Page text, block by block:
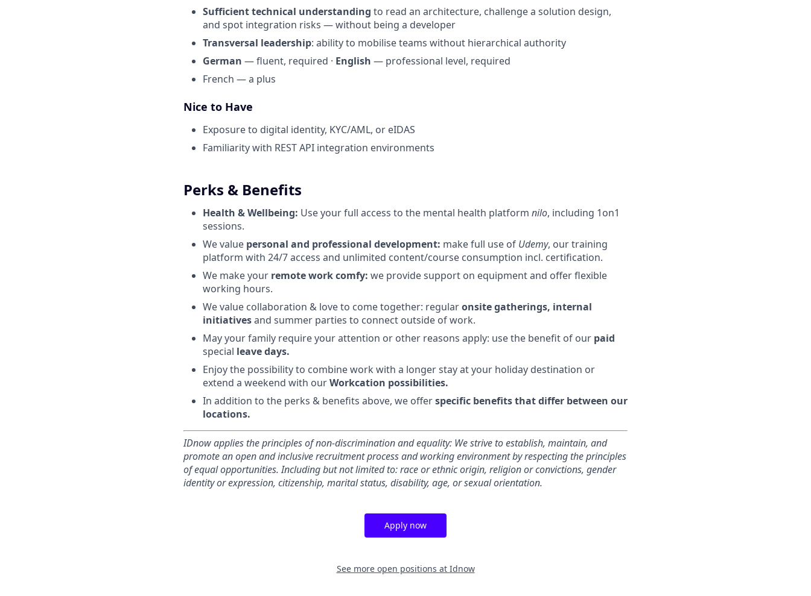
Sufficient technical understanding to read an architecture, challenge a solution design,
and spot integration risks — without being a developer
Transversal leadership: ability to mobilise teams without hierarchical authority
German — fluent, required · English — professional level, required
French — a plus
Nice to Have
Exposure to digital identity, KYC/AML, or eIDAS
Familiarity with REST API integration environments
Perks & Benefits
Health & Wellbeing: Use your full access to the mental health platform nilo, including 1on1
sessions.
We value personal and professional development: make full use of Udemy, our training
platform with 24/7 access and unlimited content/course consumption incl. certification.
We make your remote work comfy: we provide support on equipment and offer flexible
working hours.
We value collaboration & love to come together: regularonsite gatherings, internal
initiativesand summer parties to connect outside of work.
May your family require your attention or other reasons apply: use the benefit of our paid
special leave days.
Enjoy the possibility to combine work with a longer stay at your holiday destination or
extend a weekend with ourWorkcation possibilities.
In addition to the perks & benefits above, we offerspecific benefits that differ between our
locations.
IDnow applies the principles of non-discrimination and equality: We strive to establish, maintain, and
promote an open and inclusive recruitment process and working environment by respecting the principles
of equal opportunities. Including but not limited to: race or ethnic origin, religion or convictions, gender
identity or expression, citizenship, marital status, disability, age, or sexual orientation.
Apply now
See more open positions at Idnow